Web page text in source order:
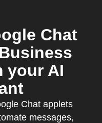
Chat
your AI
Chat applets
messages,